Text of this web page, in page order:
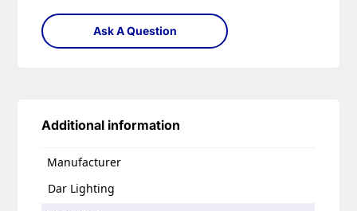
Ask A Question
Additional information
Manufacturer
Dar Lighting